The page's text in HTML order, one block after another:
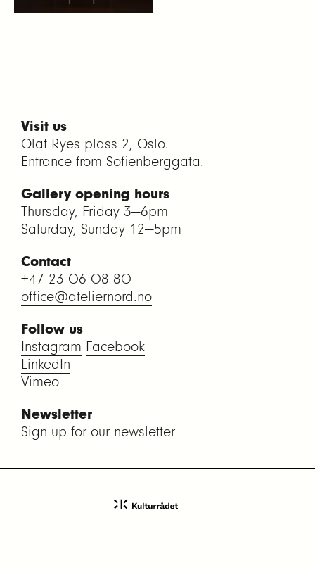
Visit us
Olaf Ryes plass 2, Oslo.
Entrance from Sofienberggata.
Gallery opening hours
Thursday, Friday 3—6pm
Saturday, Sunday 12—5pm
Contact
+47 23 06 08 80
office@ateliernord.no
Follow us
Instagram Facebook
LinkedIn
Vimeo
Newsletter
Sign up for our newsletter